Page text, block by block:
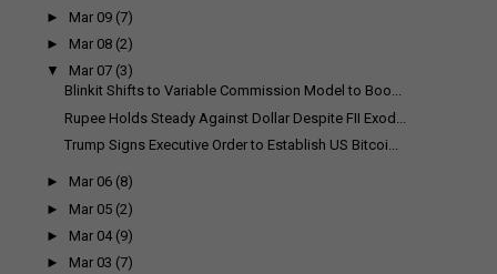
► Mar 09 (7)
► Mar 08 (2)
▼
Mar 07 (3)
Blinkit Shifts to Variable Commission Model to Boo...
Rupee Holds Steady Against Dollar Despite FII Exod...
Trump Signs Executive Order to Establish US Bitcoi...
► Mar 06 (8)
► Mar 05 (2)
► Mar 04 (9)
► Mar 03 (7)